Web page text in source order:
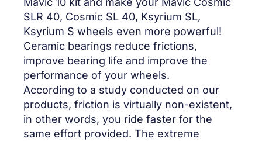
SLR 40, Cosmic SL 40, Ksyrium SL,
Ksyrium S wheels even more powerful!
Ceramic bearings reduce frictions,
improve bearing life and improve the
performance of your wheels.
According to a study conducted on our
products, friction is virtually non-existent,
in other words, you ride faster for the
same effort provided. The extreme